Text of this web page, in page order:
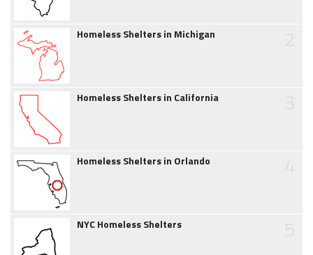
Homeless Shelters in Michigan
Homeless Shelters in California
Homeless Shelters in Orlando
NYC Homeless Shelters